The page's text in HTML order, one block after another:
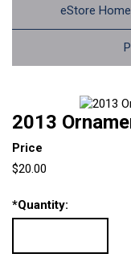
eStore Home
2013
Price
$20.00
*Quantity: